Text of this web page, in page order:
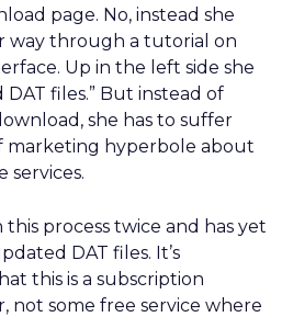
page. No, instead she
way through a tutorial on
Up in the left side she
DAT files.” But instead of
she has to suffer
hyperbole about
services.
process twice and has yet
DAT files. It’s
this is a subscription
not some free service where